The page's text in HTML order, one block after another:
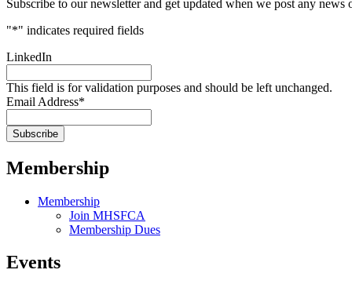
Subscribe to our newsletter and get updated when we post any news
"*" indicates required fields
LinkedIn
This field is for validation purposes and should be left unchanged.
Email Address*
Membership
Membership
Join MHSFCA
Membership Dues
Events